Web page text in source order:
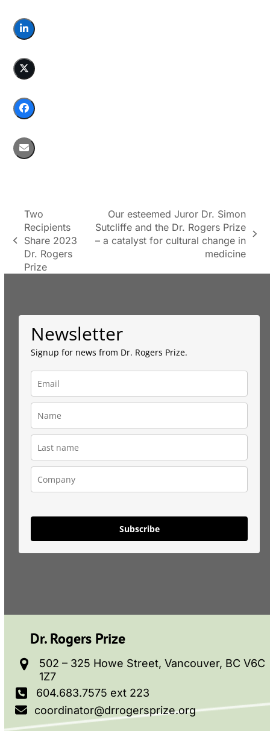
previous
post:
Two
Recipients
Share 2023
Dr. Rogers
Prize
next
Our esteemed Juror Dr. Simon
Sutcliffe and the Dr. Rogers Prize
– a catalyst for cultural change in
medicine
Newsletter
Signup for news from Dr. Rogers Prize.
Subscribe
Dr. Rogers Prize
502 – 325 Howe Street, Vancouver, BC V6C
1Z7
604.683.7575 ext 223
coordinator@drrogersprize.org